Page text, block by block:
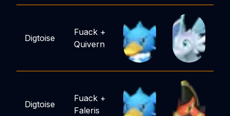
Digtoise
Fuack +
Quivern
Digtoise
Fuack +
Faleris